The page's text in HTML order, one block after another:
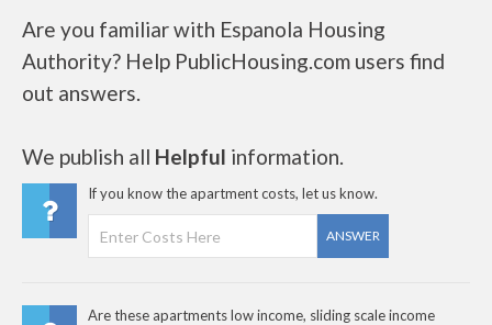
Are you familiar with Espanola Housing
Authority? Help PublicHousing.com users find
out answers.
We publish all Helpful information.
If you know the apartment costs, let us know.
ANSWER
Are these apartments low income, sliding scale income